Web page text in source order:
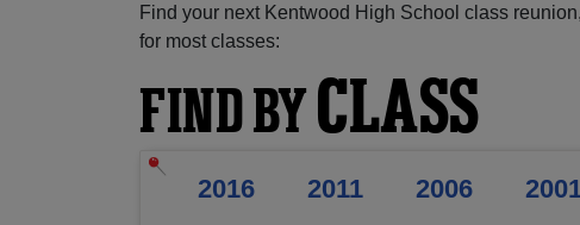
Find your next Kentwood High School class
for most classes:
FIND BYCLASS
2016 2011 2006